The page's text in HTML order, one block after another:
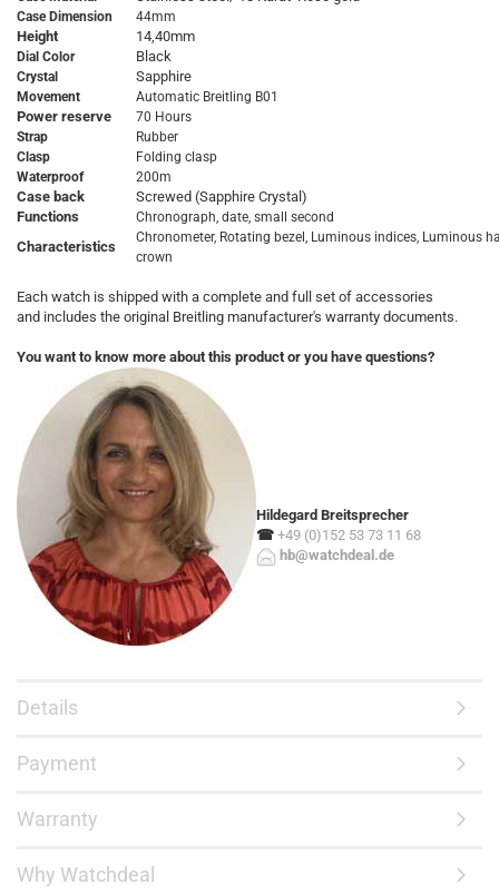
Case Dimension 44mm
Height 14,40mm
Dial Color Black
Crystal Sapphire
Movement Automatic Breitling B01
Power reserve
70 Hours
Strap
Rubber
Clasp
Folding clasp
Waterproof
200m
Case back
Screwed (Sapphire Crystal)
Functions
Chronograph, date, small second
Characteristics
Chronometer, Rotating bezel, Luminous indices, Luminous
crown
Each watch is shipped with a complete and full set of accessories
and includes the original Breitling manufacturer's warranty documents.
You want to know more about this product or you have questions?
Hildegard Breitsprecher
☎ +49 (0)152 53 73 11 68
hb@watchdeal.de
Details
Payment
Warranty
Why Watchdeal